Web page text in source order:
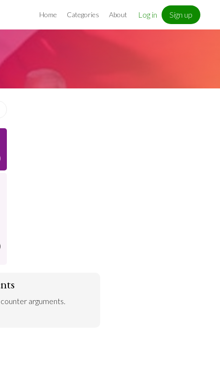
Home Categories About Log in Sign up
arguments.